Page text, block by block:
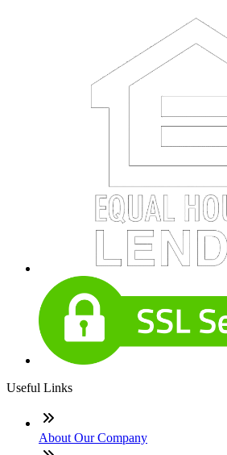
Useful Links
About Our Company